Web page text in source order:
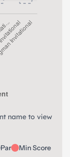
name to view
Par
Min Score